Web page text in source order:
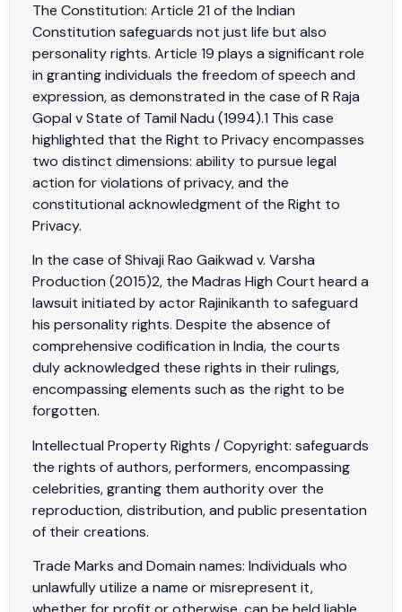
The Constitution: Article 21 of the Indian
Constitution safeguards not just life but also
personality rights. Article 19 plays a significant role
in granting individuals the freedom of speech and
expression, as demonstrated in the case of R Raja
Gopal v State of Tamil Nadu (1994).1 This case
highlighted that the Right to Privacy encompasses
two distinct dimensions: ability to pursue legal
action for violations of privacy, and the
constitutional acknowledgment of the Right to
Privacy.
In the case of Shivaji Rao Gaikwad v. Varsha
Production (2015)2, the Madras High Court heard a
lawsuit initiated by actor Rajinikanth to safeguard
his personality rights. Despite the absence of
comprehensive codification in India, the courts
duly acknowledged these rights in their rulings,
encompassing elements such as the right to be
forgotten.
Intellectual Property Rights / Copyright: safeguards
the rights of authors, performers, encompassing
celebrities, granting them authority over the
reproduction, distribution, and public presentation
of their creations.
Trade Marks and Domain names: Individuals who
unlawfully utilize a name or misrepresent it,